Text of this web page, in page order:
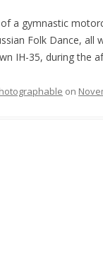
a gymnastic
Folk Dance, all
IH-35, during the
on